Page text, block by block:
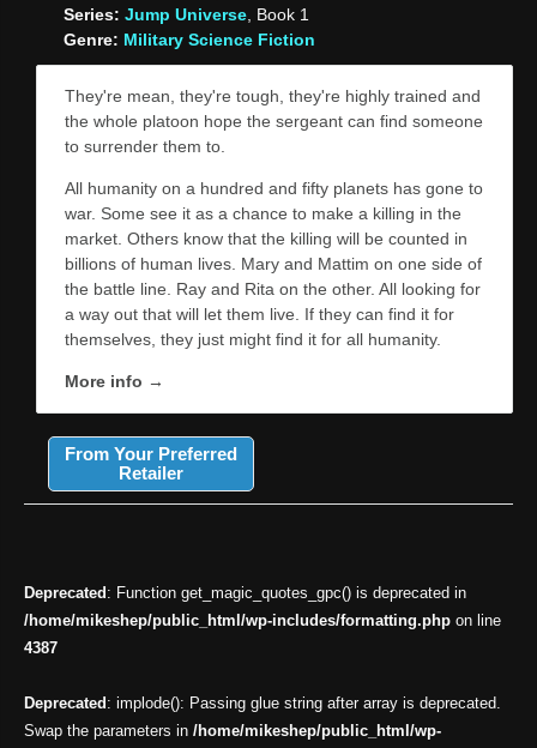
Series: Jump Universe, Book 1
Genre: Military Science Fiction
They're mean, they're tough, they're highly trained and
the whole platoon hope the sergeant can find someone
to surrender them to.
All humanity on a hundred and fifty planets has gone to
war. Some see it as a chance to make a killing in the
market. Others know that the killing will be counted in
billions of human lives. Mary and Mattim on one side of
the battle line. Ray and Rita on the other. All looking for
a way out that will let them live. If they can find it for
themselves, they just might find it for all humanity.
More info →
From Your Preferred
Retailer
Deprecated : Function get_magic_quotes_gpc() is deprecated in
/home/mikeshep/public_html/wp-includes/formatting.phpon line
4387
Deprecated : implode(): Passing glue string after array is deprecated.
Swap the parameters in /home/mikeshep/public_html/wp-